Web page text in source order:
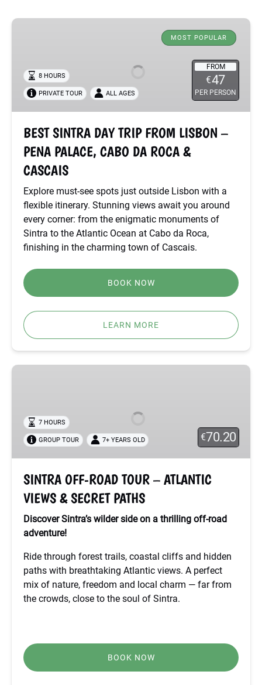
BEST
TRIP
FROM
LISBON
–
PALACE,
CABO
ROCA
CASCAIS
MOST POPULAR
FROM
€47
PER PERSON
8 HOURS
PRIVATE TOUR ALL AGES
BEST SINTRA DAY TRIP FROM LISBON –
PENA PALACE, CABO DA ROCA &
CASCAIS
Explore must-see spots just outside Lisbon with a
flexible itinerary. Stunning views await you around
every corner: from the enigmatic monuments of
Sintra to the Atlantic Ocean at Cabo da Roca,
finishing in the charming town of Cascais.
BOOK NOW
LEARN MORE
SINTRA
TOUR
ATLANTIC
VIEWS
SECRET
PATHS
€70.20
7 HOURS
GROUP TOUR 7+ YEARS OLD
SINTRA OFF-ROAD TOUR – ATLANTIC
VIEWS & SECRET PATHS
Discover Sintra’s wilder side on a thrilling off-road
adventure!
Ride through forest trails, coastal cliffs and hidden
paths with breathtaking Atlantic views. A perfect
mix of nature, freedom and local charm — far from
the crowds, close to the soul of Sintra.
BOOK NOW